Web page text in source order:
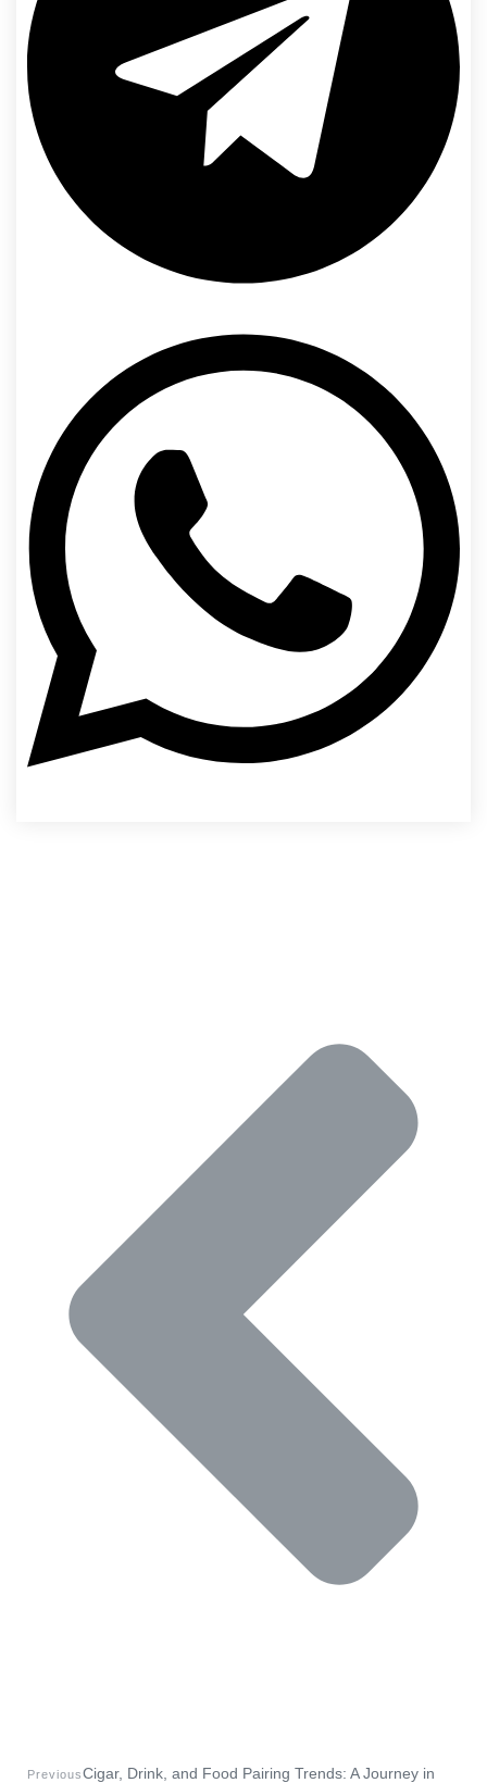
PreviousCigar, Drink, and Food Pairing Trends: A Journey in